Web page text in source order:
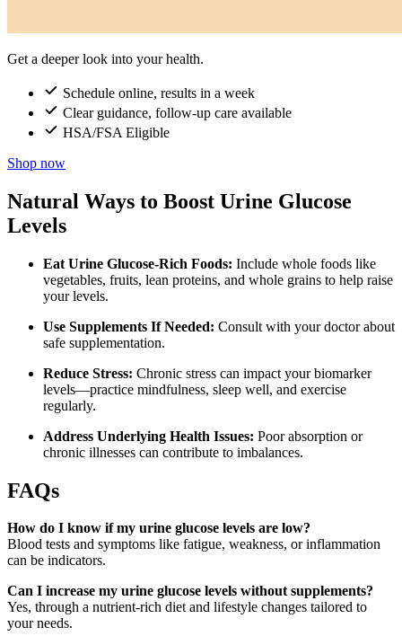
Get a deeper look into your health.
Schedule online, results in a week
Clear guidance, follow-up care available
HSA/FSA Eligible
Shop now
Natural Ways to Boost Urine Glucose
Levels
Eat Urine Glucose-Rich Foods: Include whole foods like
vegetables, fruits, lean proteins, and whole grains to help raise
your levels.
Use Supplements If Needed: Consult with your doctor about
safe supplementation.
Reduce Stress: Chronic stress can impact your biomarker
levels—practice mindfulness, sleep well, and exercise
regularly.
Address Underlying Health Issues: Poor absorption or
chronic illnesses can contribute to imbalances.
FAQs
How do I know if my urine glucose levels are low?
Blood tests and symptoms like fatigue, weakness, or inflammation
can be indicators.
Can I increase my urine glucose levels without supplements?
Yes, through a nutrient-rich diet and lifestyle changes tailored to
your needs.